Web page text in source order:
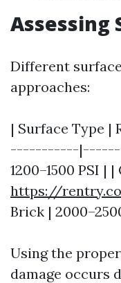
Assessing
Different
approaches:
| Surface Type |
-----------
1200–1500 PSI |
https://
Brick |
Using the
damage occurs